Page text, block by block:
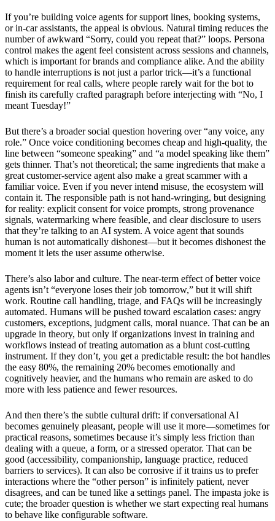
If you’re building voice agents for support lines, booking systems,
or in-car assistants, the appeal is obvious. Natural timing reduces the
number of awkward “Sorry, could you repeat that?” loops. Persona
control makes the agent feel consistent across sessions and channels,
which is important for brands and compliance alike. And the ability
to handle interruptions is not just a parlor trick—it’s a functional
requirement for real calls, where people rarely wait for the bot to
finish its carefully crafted paragraph before interjecting with “No, I
meant Tuesday!”
But there’s a broader social question hovering over “any voice, any
role.” Once voice conditioning becomes cheap and high-quality, the
line between “someone speaking” and “a model speaking like them”
gets thinner. That’s not theoretical; the same ingredients that make a
great customer-service agent also make a great scammer with a
familiar voice. Even if you never intend misuse, the ecosystem will
contain it. The responsible path is not hand-wringing, but designing
for reality: explicit consent for voice prompts, strong provenance
signals, watermarking where feasible, and clear disclosure to users
that they’re talking to an AI system. A voice agent that sounds
human is not automatically dishonest—but it becomes dishonest the
moment it lets the user assume otherwise.
There’s also labor and culture. The near-term effect of better voice
agents isn’t “everyone loses their job tomorrow,” but it will shift
work. Routine call handling, triage, and FAQs will be increasingly
automated. Humans will be pushed toward escalation cases: angry
customers, exceptions, judgment calls, moral nuance. That can be an
upgrade in theory, but only if organizations invest in training and
workflows instead of treating automation as a blunt cost-cutting
instrument. If they don’t, you get a predictable result: the bot handles
the easy 80%, the remaining 20% becomes emotionally and
cognitively heavier, and the humans who remain are asked to do
more with less patience and fewer resources.
And then there’s the subtle cultural drift: if conversational AI
becomes genuinely pleasant, people will use it more—sometimes for
practical reasons, sometimes because it’s simply less friction than
dealing with a queue, a form, or a stressed operator. That can be
good (accessibility, companionship, language practice, reduced
barriers to services). It can also be corrosive if it trains us to prefer
interactions where the “other person” is infinitely patient, never
disagrees, and can be tuned like a settings panel. The impasta joke is
cute; the broader question is whether we start expecting real humans
to behave like configurable software.